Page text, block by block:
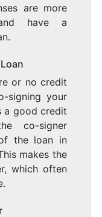
are more
have a
or no credit
signing your
a good credit
co-signer
the loan in
makes the
which often